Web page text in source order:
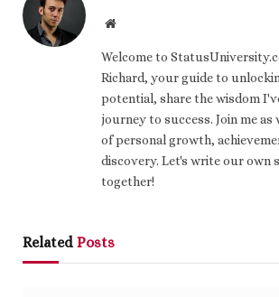
Website
Welcome to
Richard, your guide to
potential, share the wisdom
journey to success. Join me
of personal growth,
discovery. Let's write our own
together!
Related Posts